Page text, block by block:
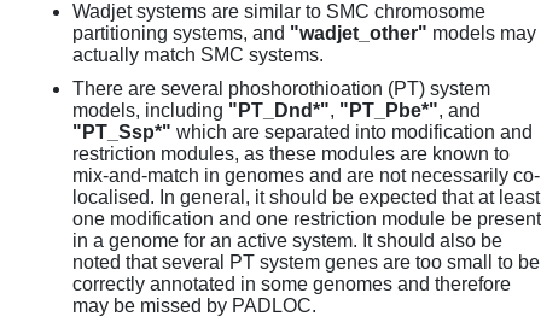
Wadjet systems are similar to SMC chromosome
partitioning systems, and "wadjet_other" models may
actually match SMC systems.
There are several phoshorothioation (PT) system
models, including "PT_Dnd*", "PT_Pbe*", and
"PT_Ssp*" which are separated into modification and
restriction modules, as these modules are known to
mix-and-match in genomes and are not necessarily co-
localised. In general, it should be expected that at least
one modification and one restriction module be present
in a genome for an active system. It should also be
noted that several PT system genes are too small to be
correctly annotated in some genomes and therefore
may be missed by PADLOC.